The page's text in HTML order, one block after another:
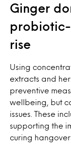
Ginger
probiotic-
rise
Using
extracts and
preventive
wellbeing, but
issues. These
supporting the
curing